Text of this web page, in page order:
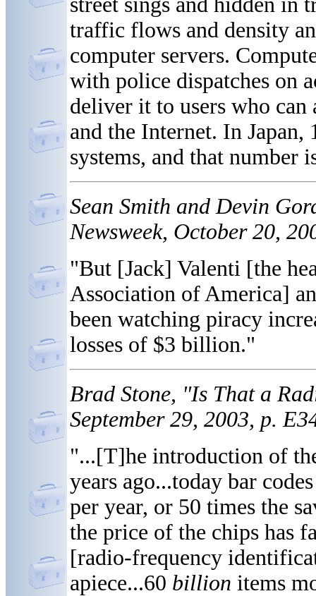
traffic flows and density
computer servers.
with police dispatches on
deliver it to users who can
and the Internet. In
systems, and that number
Sean Smith and Devin
Newsweek, October 20,
"But [Jack] Valenti [the
Association of America]
been watching piracy
losses of $3 billion."
Brad Stone, "Is That a
September 29, 2003, p.
"...[T]he introduction of
years ago...today bar
per year, or 50 times the
the price of the chips has
[radio-frequency
apiece...60 billion items